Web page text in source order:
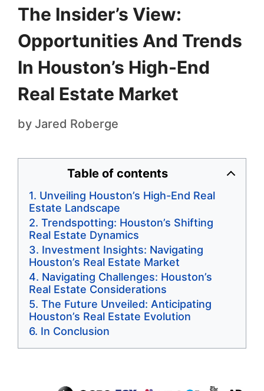
The Insider’s View:
Opportunities And Trends
In Houston’s High-End
Real Estate Market
by Jared Roberge
Table of contents
Unveiling Houston’s High-End Real
Estate Landscape
Trendspotting: Houston’s Shifting
Real Estate Dynamics
Investment Insights: Navigating
Houston’s Real Estate Market
Navigating Challenges: Houston’s
Real Estate Considerations
The Future Unveiled: Anticipating
Houston’s Real Estate Evolution
In Conclusion